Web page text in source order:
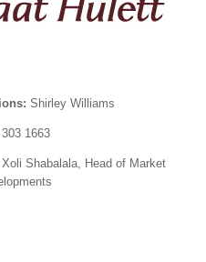
Shirley Williams
1663
Xoli Shabalala, Head of Market